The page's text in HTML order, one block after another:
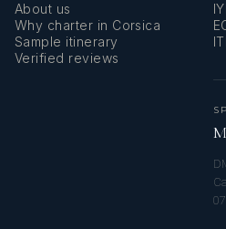
About us
Why charter in Corsica
Sample itinerary
Verified reviews